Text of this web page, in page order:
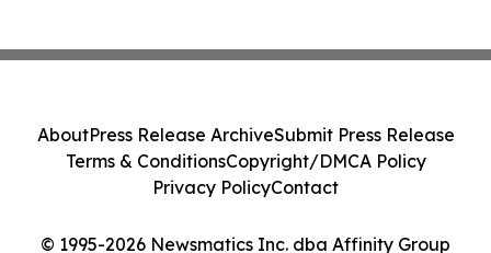
© 1995-2026 Newsmatics Inc. dba Affinity Group
AboutPress Release ArchiveSubmit Press Release
Terms & ConditionsCopyright/DMCA Policy
Privacy PolicyContact